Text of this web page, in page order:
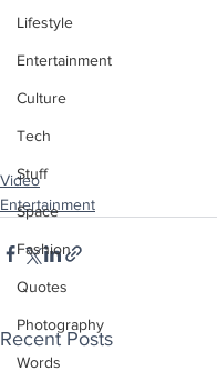
Lifestyle
Entertainment
Culture
Tech
Stuff
Space
Fashion
Quotes
Photography
Words
Video
Entertainment
Recent Posts